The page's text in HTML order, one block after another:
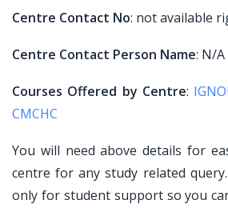
Centre Contact No: not available
Centre Contact Person Name: N/A
Courses Offered by Centre:
CMCHC
You will need above details for
centre for any study related
only for student support so you